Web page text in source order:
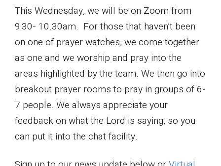
This Wednesday, we will be on Zoom from
9:30- 10.30am. For those that haven’t been
on one of prayer watches, we come together
as one and we worship and pray into the
areas highlighted by the team. We then go into
breakout prayer rooms to pray in groups of 6-
7 people. We always appreciate your
feedback on what the Lord is saying, so you
can put it into the chat facility.